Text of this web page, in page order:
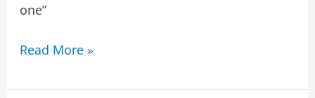
one”
Vicinity
Corp
Read More »